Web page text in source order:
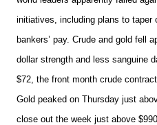
initiatives, including plans to
bankers’ pay. Crude and gold fell
dollar strength and less sanguine
$72, the front month crude
Gold peaked on Thursday just
close out the week just above